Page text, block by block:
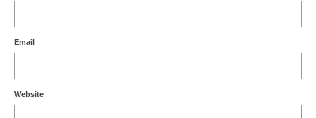
Email
Website